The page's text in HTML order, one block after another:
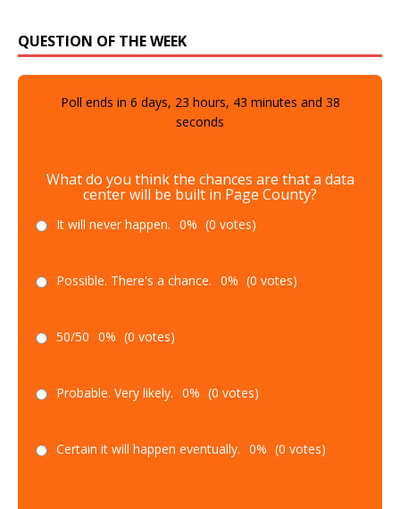
QUESTION OF THE WEEK
Poll ends in 6 days, 23 hours, 43 minutes and 37
seconds
What do you think the chances are that a data
center will be built in Page County?
It will never happen. 0% (0 votes)
Possible. There's a chance. 0% (0 votes)
50/50 0% (0 votes)
Probable. Very likely. 0% (0 votes)
Certain it will happen eventually. 0% (0 votes)